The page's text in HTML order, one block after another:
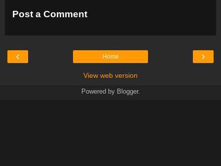
Post a Comment
‹ ›
Home
View web version
Powered by Blogger.